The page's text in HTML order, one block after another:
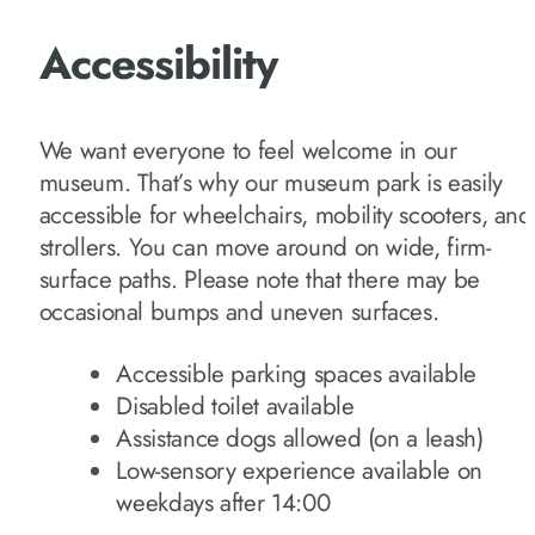
Accessibility
We want everyone to feel welcome in our
museum. That’s why our museum park is easily
accessible for wheelchairs, mobility scooters, and
strollers. You can move around on wide, firm-
surface paths. Please note that there may be
occasional bumps and uneven surfaces.
Accessible parking spaces available
Disabled toilet available
Assistance dogs allowed (on a leash)
Low-sensory experience available on
weekdays after 14:00